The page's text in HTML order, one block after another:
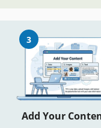
3
Add Your